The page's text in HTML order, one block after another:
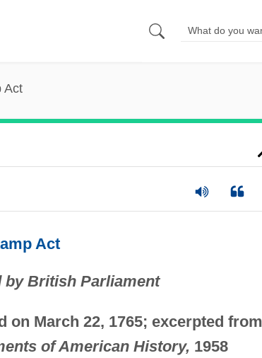
Act
Act
by British Parliament
on March 22, 1765; excerpted from
of American History, 1958